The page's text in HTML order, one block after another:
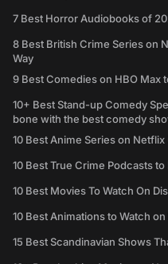
7 Best Horror Audiobooks of
8 Best British Crime Series on
Way
9 Best Comedies on HBO Max
10+ Best Stand-up Comedy
bone with the best comedy
10 Best Anime Series on
10 Best True Crime Podcasts
10 Best Movies To Watch On
10 Best Animations to Watch
15 Best Scandinavian Shows